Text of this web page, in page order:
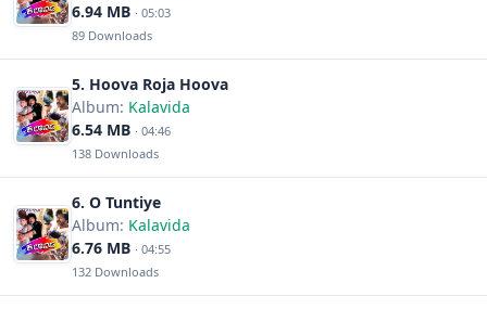
6.94 MB · 05:03
89 Downloads
5. Hoova Roja Hoova
Album: Kalavida
6.54 MB · 04:46
138 Downloads
6. O Tuntiye
Album: Kalavida
6.76 MB · 04:55
132 Downloads